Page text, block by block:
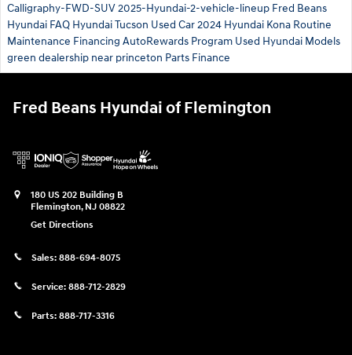
Calligraphy-FWD-SUV2025-Hyundai-2-vehicle-lineup Fred Beans
Hyundai FAQ Hyundai Tucson Used Car2024 Hyundai Kona Routine
Maintenance Financing AutoRewards Program Used Hyundai Models
green dealership near princeton Parts Finance
Fred Beans Hyundai of Flemington
180 US 202 Building B
Flemington, NJ 08822
Get Directions
Sales: 888-694-8075
Service: 888-712-2829
Parts: 888-717-3316